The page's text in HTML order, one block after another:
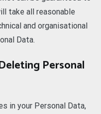
take all reasonable
and organisational
Data.
Personal
in your Personal Data,